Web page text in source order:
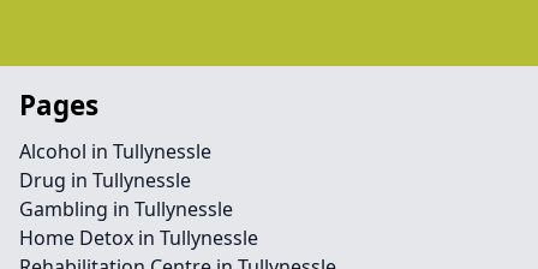
Pages
Alcohol in Tullynessle
Drug in Tullynessle
Gambling in Tullynessle
Home Detox in Tullynessle